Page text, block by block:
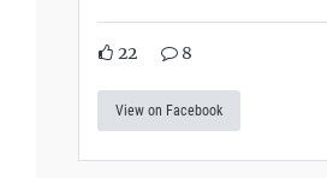
22 8
View on Facebook